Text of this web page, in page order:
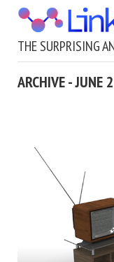
THE SURPRISING
ARCHIVE - JUNE